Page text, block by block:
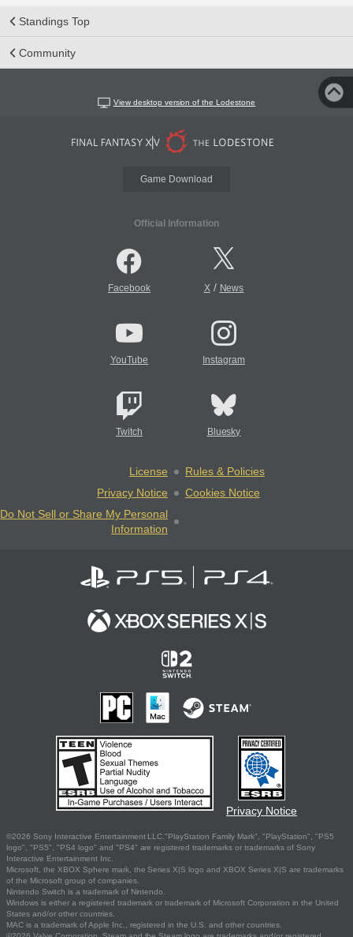
Standings Top
Community
View desktop version of the Lodestone
Game Download
Official Information
Facebook X/ News
YouTube Instagram
Twitch Bluesky
License
Rules & Policies
Privacy Notice
Cookies Notice
Do Not Sell or Share My Personal
Information
Privacy Notice
©2026 Sony Interactive Entertainment LLC."PlayStation Family Mark", "PlayStation", "PS5
logo", "PS5", "PS4 logo" and "PS4" are registered trademarks or trademarks of Sony
Interactive Entertainment Inc.
Microsoft, the XBOX Sphere mark, the Series X|S logo and XBOX Series X|S are trademarks
of the Microsoft group of companies.
Nintendo Switch is a trademark of Nintendo.
Windows is either a registered trademark or trademark of Microsoft Corporation in the United
States and/or other countries.
MAC is a trademark of Apple Inc., registered in the U.S. and other countries.